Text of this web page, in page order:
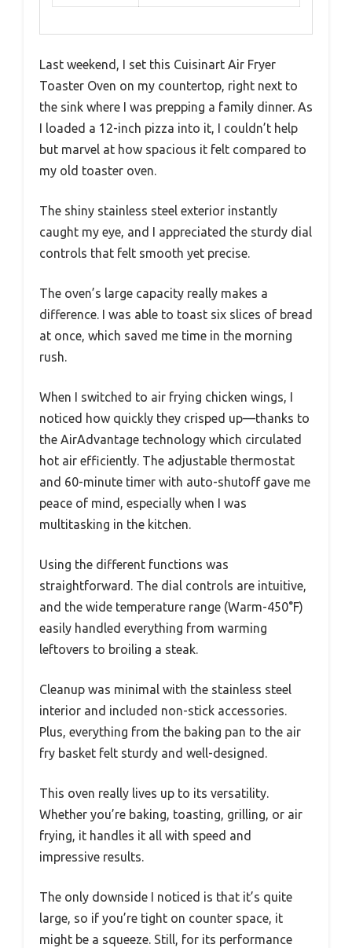
Last weekend, I set this Cuisinart Air Fryer
Toaster Oven on my countertop, right next to
the sink where I was prepping a family dinner. As
I loaded a 12-inch pizza into it, I couldn’t help
but marvel at how spacious it felt compared to
my old toaster oven.
The shiny stainless steel exterior instantly
caught my eye, and I appreciated the sturdy dial
controls that felt smooth yet precise.
The oven’s large capacity really makes a
difference. I was able to toast six slices of bread
at once, which saved me time in the morning
rush.
When I switched to air frying chicken wings, I
noticed how quickly they crisped up—thanks to
the AirAdvantage technology which circulated
hot air efficiently. The adjustable thermostat
and 60-minute timer with auto-shutoff gave me
peace of mind, especially when I was
multitasking in the kitchen.
Using the different functions was
straightforward. The dial controls are intuitive,
and the wide temperature range (Warm-450°F)
easily handled everything from warming
leftovers to broiling a steak.
Cleanup was minimal with the stainless steel
interior and included non-stick accessories.
Plus, everything from the baking pan to the air
fry basket felt sturdy and well-designed.
This oven really lives up to its versatility.
Whether you’re baking, toasting, grilling, or air
frying, it handles it all with speed and
impressive results.
The only downside I noticed is that it’s quite
large, so if you’re tight on counter space, it
might be a squeeze. Still, for its performance